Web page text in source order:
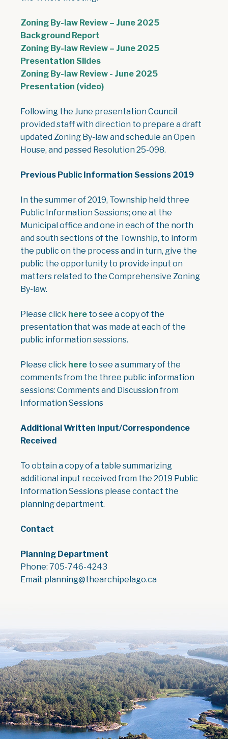
Zoning By-law Review – June 2025
Background Report
Zoning By-law Review – June 2025
Presentation Slides
Zoning By-law Review - June 2025
Presentation (video)
Following the June presentation Council
provided staff with direction to prepare a draft
updated Zoning By-law and schedule an Open
House, and passed Resolution 25-098.
Previous Public Information Sessions 2019
In the summer of 2019, Township held three
Public Information Sessions; one at the
Municipal office and one in each of the north
and south sections of the Township, to inform
the public on the process and in turn, give the
public the opportunity to provide input on
matters related to the Comprehensive Zoning
By-law.
Please click here, opens PDF document
to see a copy of the
presentation that was made at each of the
public information sessions.
Please click here, opens PDF document
to see a summary of the
comments from the three public information
sessions: Comments and Discussion from
Information Sessions
Additional Written Input/Correspondence
Received
To obtain a copy of a table summarizing
additional input received from the 2019 Public
Information Sessions please contact the
planning department.
Contact
Planning Department
Phone: 705-746-4243
Email: planning@thearchipelago.ca